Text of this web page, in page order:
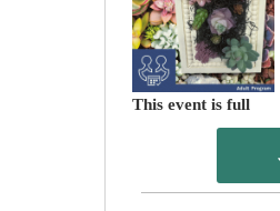
This event is full